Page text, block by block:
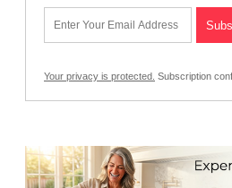
Your privacy is protected. Subscription